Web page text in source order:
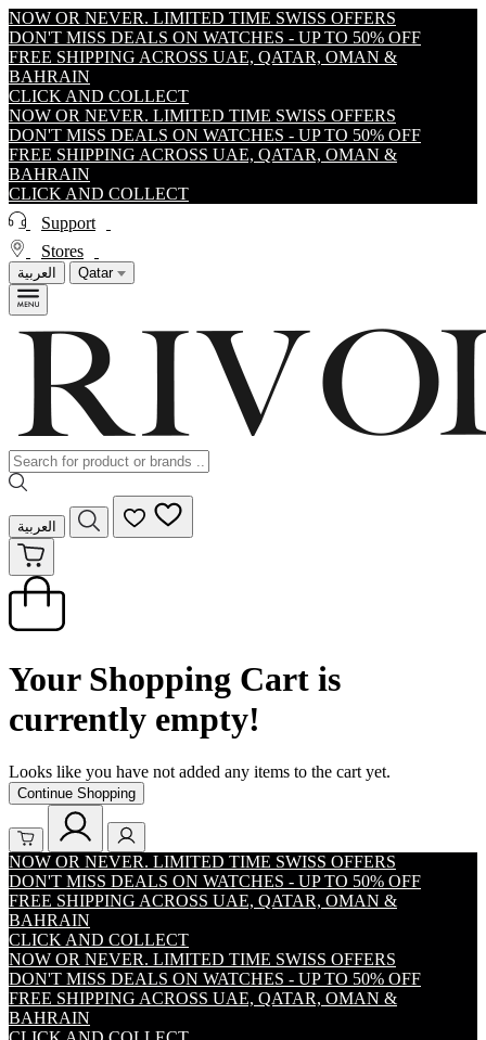
NOW OR NEVER. LIMITED TIME SWISS OFFERS
DON'T MISS DEALS ON WATCHES - UP TO 50% OFF
FREE SHIPPING ACROSS UAE, QATAR, OMAN &
BAHRAIN
CLICK AND COLLECT
NOW OR NEVER. LIMITED TIME SWISS OFFERS
DON'T MISS DEALS ON WATCHES - UP TO 50% OFF
FREE SHIPPING ACROSS UAE, QATAR, OMAN &
BAHRAIN
CLICK AND COLLECT
Support
Stores
العربية Qatar
العربية
Your Shopping Cart is
currently empty!
Looks like you have not added any items to the cart yet.
Continue Shopping
NOW OR NEVER. LIMITED TIME SWISS OFFERS
DON'T MISS DEALS ON WATCHES - UP TO 50% OFF
FREE SHIPPING ACROSS UAE, QATAR, OMAN &
BAHRAIN
CLICK AND COLLECT
NOW OR NEVER. LIMITED TIME SWISS OFFERS
DON'T MISS DEALS ON WATCHES - UP TO 50% OFF
FREE SHIPPING ACROSS UAE, QATAR, OMAN &
BAHRAIN